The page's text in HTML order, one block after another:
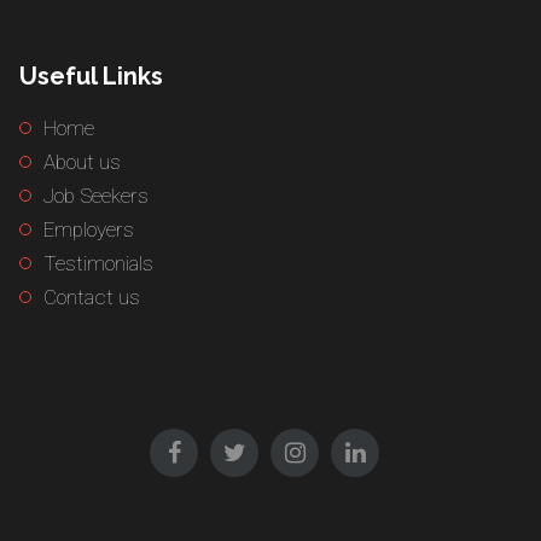
Useful Links
Home
About us
Job Seekers
Employers
Testimonials
Contact us